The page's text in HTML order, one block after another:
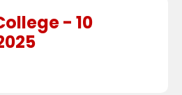
- 10